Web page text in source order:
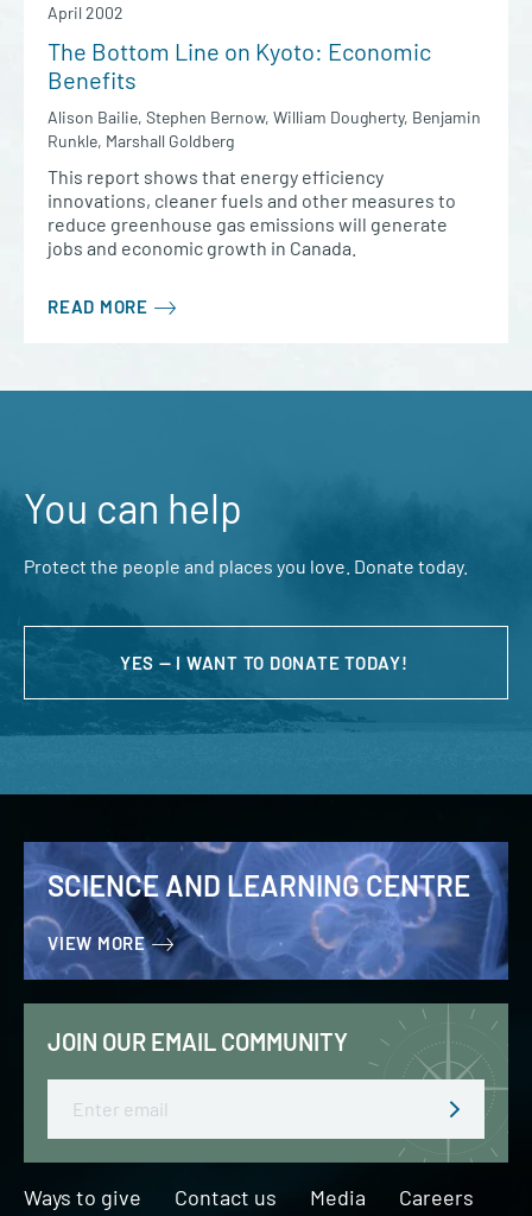
April 2002
The Bottom Line on Kyoto: Economic
Benefits
Alison Bailie, Stephen Bernow, William Dougherty, Benjamin
Runkle, Marshall Goldberg
This report shows that energy efficiency
innovations, cleaner fuels and other measures to
reduce greenhouse gas emissions will generate
jobs and economic growth in Canada.
READ MORE
You can help
Protect the people and places you love. Donate today.
YES — I WANT TO DONATE TODAY!
SCIENCE AND LEARNING CENTRE
VIEW MORE
JOIN OUR EMAIL COMMUNITY
Ways to give Contact us Media Careers